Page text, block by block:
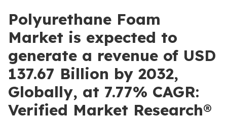
Polyurethane Foam
Market is expected to
generate a revenue of USD
137.67 Billion by 2032,
Globally, at 7.77% CAGR:
Verified Market Research®